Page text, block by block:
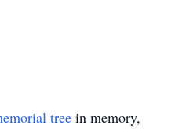
tree in memory,